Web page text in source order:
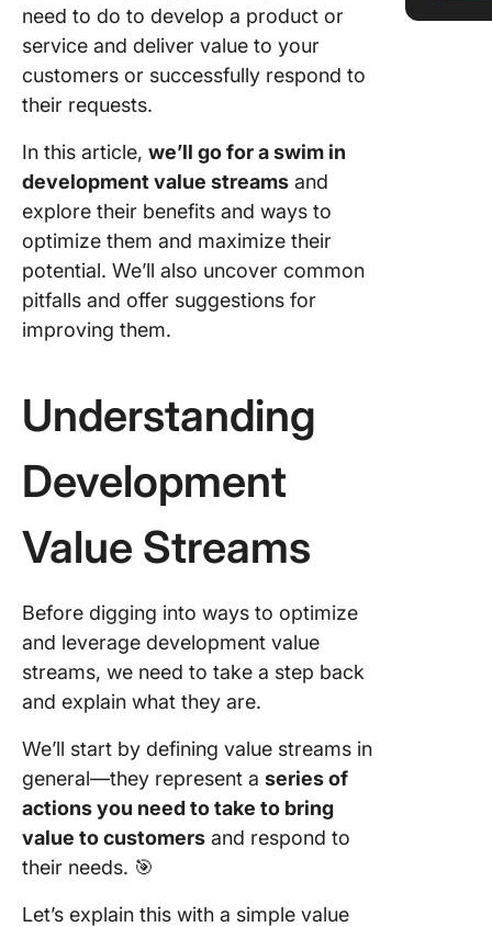
need to do to develop a product or
service and deliver value to your
customers or successfully respond to
their requests.
In this article, we’ll go for a swim in
development value streams and
explore their benefits and ways to
optimize them and maximize their
potential. We’ll also uncover common
pitfalls and offer suggestions for
improving them.
Understanding
Development
Value Streams
Before digging into ways to optimize
and leverage development value
streams, we need to take a step back
and explain what they are.
We’ll start by defining value streams in
general—they represent a series of
actions you need to take to bring
value to customers and respond to
their needs. 🎯
Let’s explain this with a simple value